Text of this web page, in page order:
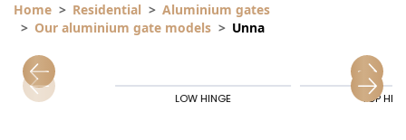
Home Residential
Aluminium gates
Our aluminium gate models
Unna
LOW HINGE TOP